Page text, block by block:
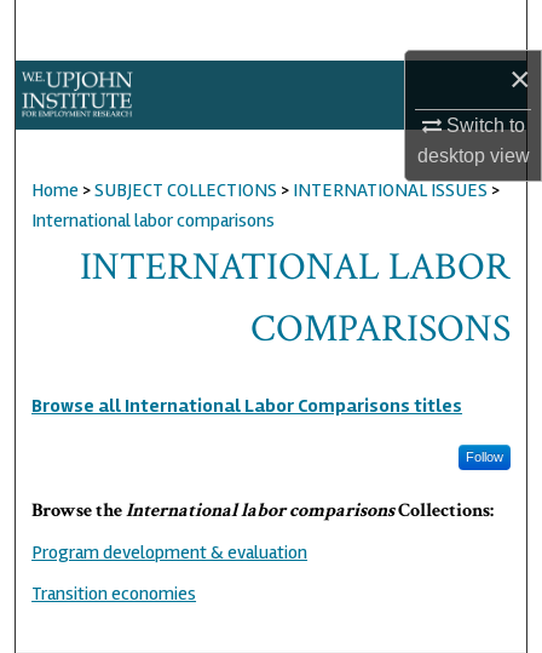
×
Switch to
desktopview
Digital Commons Network™
Home >SUBJECT COLLECTIONS > INTERNATIONAL ISSUES>
International labor comparisons
INTERNATIONAL LABOR
COMPARISONS
Browse all International Labor Comparisons titles
Follow
Browse theInternational labor comparisonsCollections:
Program development & evaluation
Transition economies